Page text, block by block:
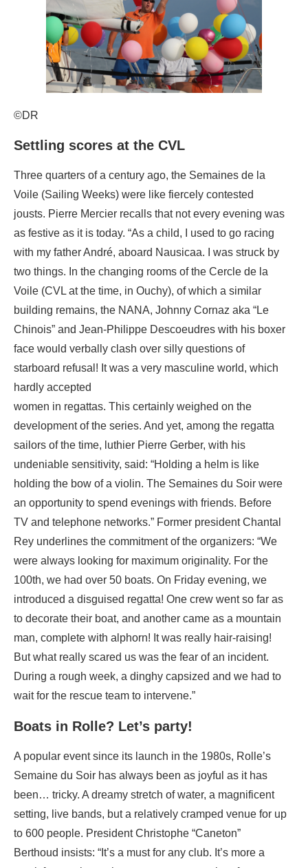
©DR
Settling scores at the CVL
Three quarters of a century ago, the Semaines de la
Voile (Sailing Weeks) were like fiercely contested
jousts. Pierre Mercier recalls that not every evening was
as festive as it is today. “As a child, I used to go racing
with my father André, aboard Nausicaa. I was struck by
two things. In the changing rooms of the Cercle de la
Voile (CVL at the time, in Ouchy), of which a similar
building remains, the NANA, Johnny Cornaz aka “Le
Chinois” and Jean-Philippe Descoeudres with his boxer
face would verbally clash over silly questions of
starboard refusal! It was a very masculine world, which
hardly accepted
women in regattas. This certainly weighed on the
development of the series. And yet, among the regatta
sailors of the time, luthier Pierre Gerber, with his
undeniable sensitivity, said: “Holding a helm is like
holding the bow of a violin. The Semaines du Soir were
an opportunity to spend evenings with friends. Before
TV and telephone networks.” Former president Chantal
Rey underlines the commitment of the organizers: “We
were always looking for maximum originality. For the
100th, we had over 50 boats. On Friday evening, we
introduced a disguised regatta! One crew went so far as
to decorate their boat, and another came as a mountain
man, complete with alphorn! It was really hair-raising!
But what really scared us was the fear of an incident.
During a rough week, a dinghy capsized and we had to
wait for the rescue team to intervene.”
Boats in Rolle? Let’s party!
A popular event since its launch in the 1980s, Rolle’s
Semaine du Soir has always been as joyful as it has
been… tricky. A dreamy stretch of water, a magnificent
setting, live bands, but a relatively cramped venue for up
to 600 people. President Christophe “Caneton”
Berthoud insists: “It’s a must for any club. It’s more a